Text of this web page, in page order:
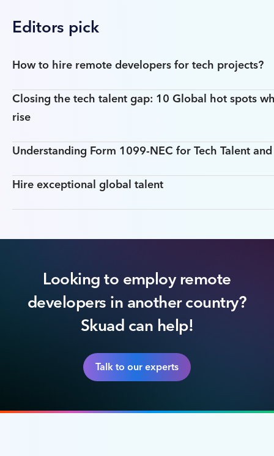
Editors pick
How to hire remote developers for tech projects?
Closing the tech talent gap: 10 Global hot spots
rise
Understanding Form 1099-NEC for Tech Talent
Hire exceptional global talent
Looking to employ remote
developers in another country?
Skuad can help!
Talk to our experts